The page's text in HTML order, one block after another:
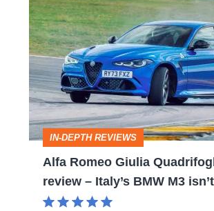
Romeo
Giulia
Quadrifoglio
2026
review
–
Italy’s
BMW
IN-DEPTH REVIEWS
Alfa Romeo Giulia
review – Italy’s BMW M3